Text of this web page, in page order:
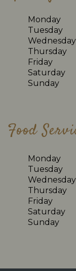
Monday
Tuesday
Wednesday
Thursday
Friday
Saturday
Sunday
Food
Monday
Tuesday
Wednesday
Thursday
Friday
Saturday
Sunday